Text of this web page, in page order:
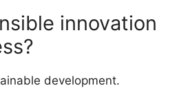
innovation
development.